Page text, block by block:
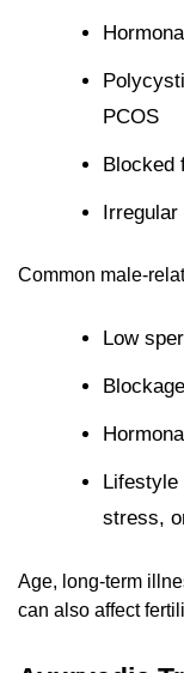
PCOS
Blocked
Irregular
Common male-
Low
Lifestyle
stress,
Age, long-term
can also affect